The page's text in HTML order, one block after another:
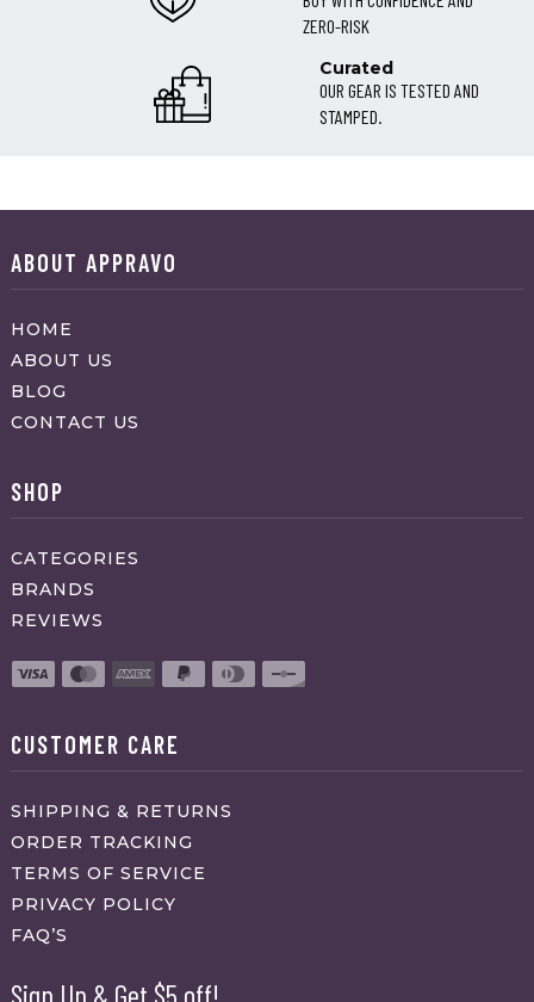
ZERO-RISK
Curated
OUR GEAR IS TESTED AND
STAMPED.
ABOUT APPRAVO
HOME
ABOUT US
BLOG
CONTACT US
SHOP
CATEGORIES
BRANDS
REVIEWS
CUSTOMER CARE
SHIPPING & RETURNS
ORDER TRACKING
TERMS OF SERVICE
PRIVACY POLICY
FAQ’S